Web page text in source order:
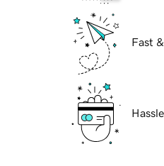
Fast